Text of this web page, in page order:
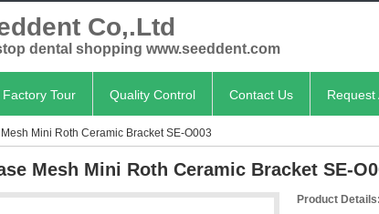
Co,.Ltd
dental shopping www.seeddent.com
Factory Tour Quality Control Contact Us Request
Mesh Mini Roth Ceramic Bracket SE-O003
Mesh Mini Roth Ceramic Bracket SE-
Product Details: